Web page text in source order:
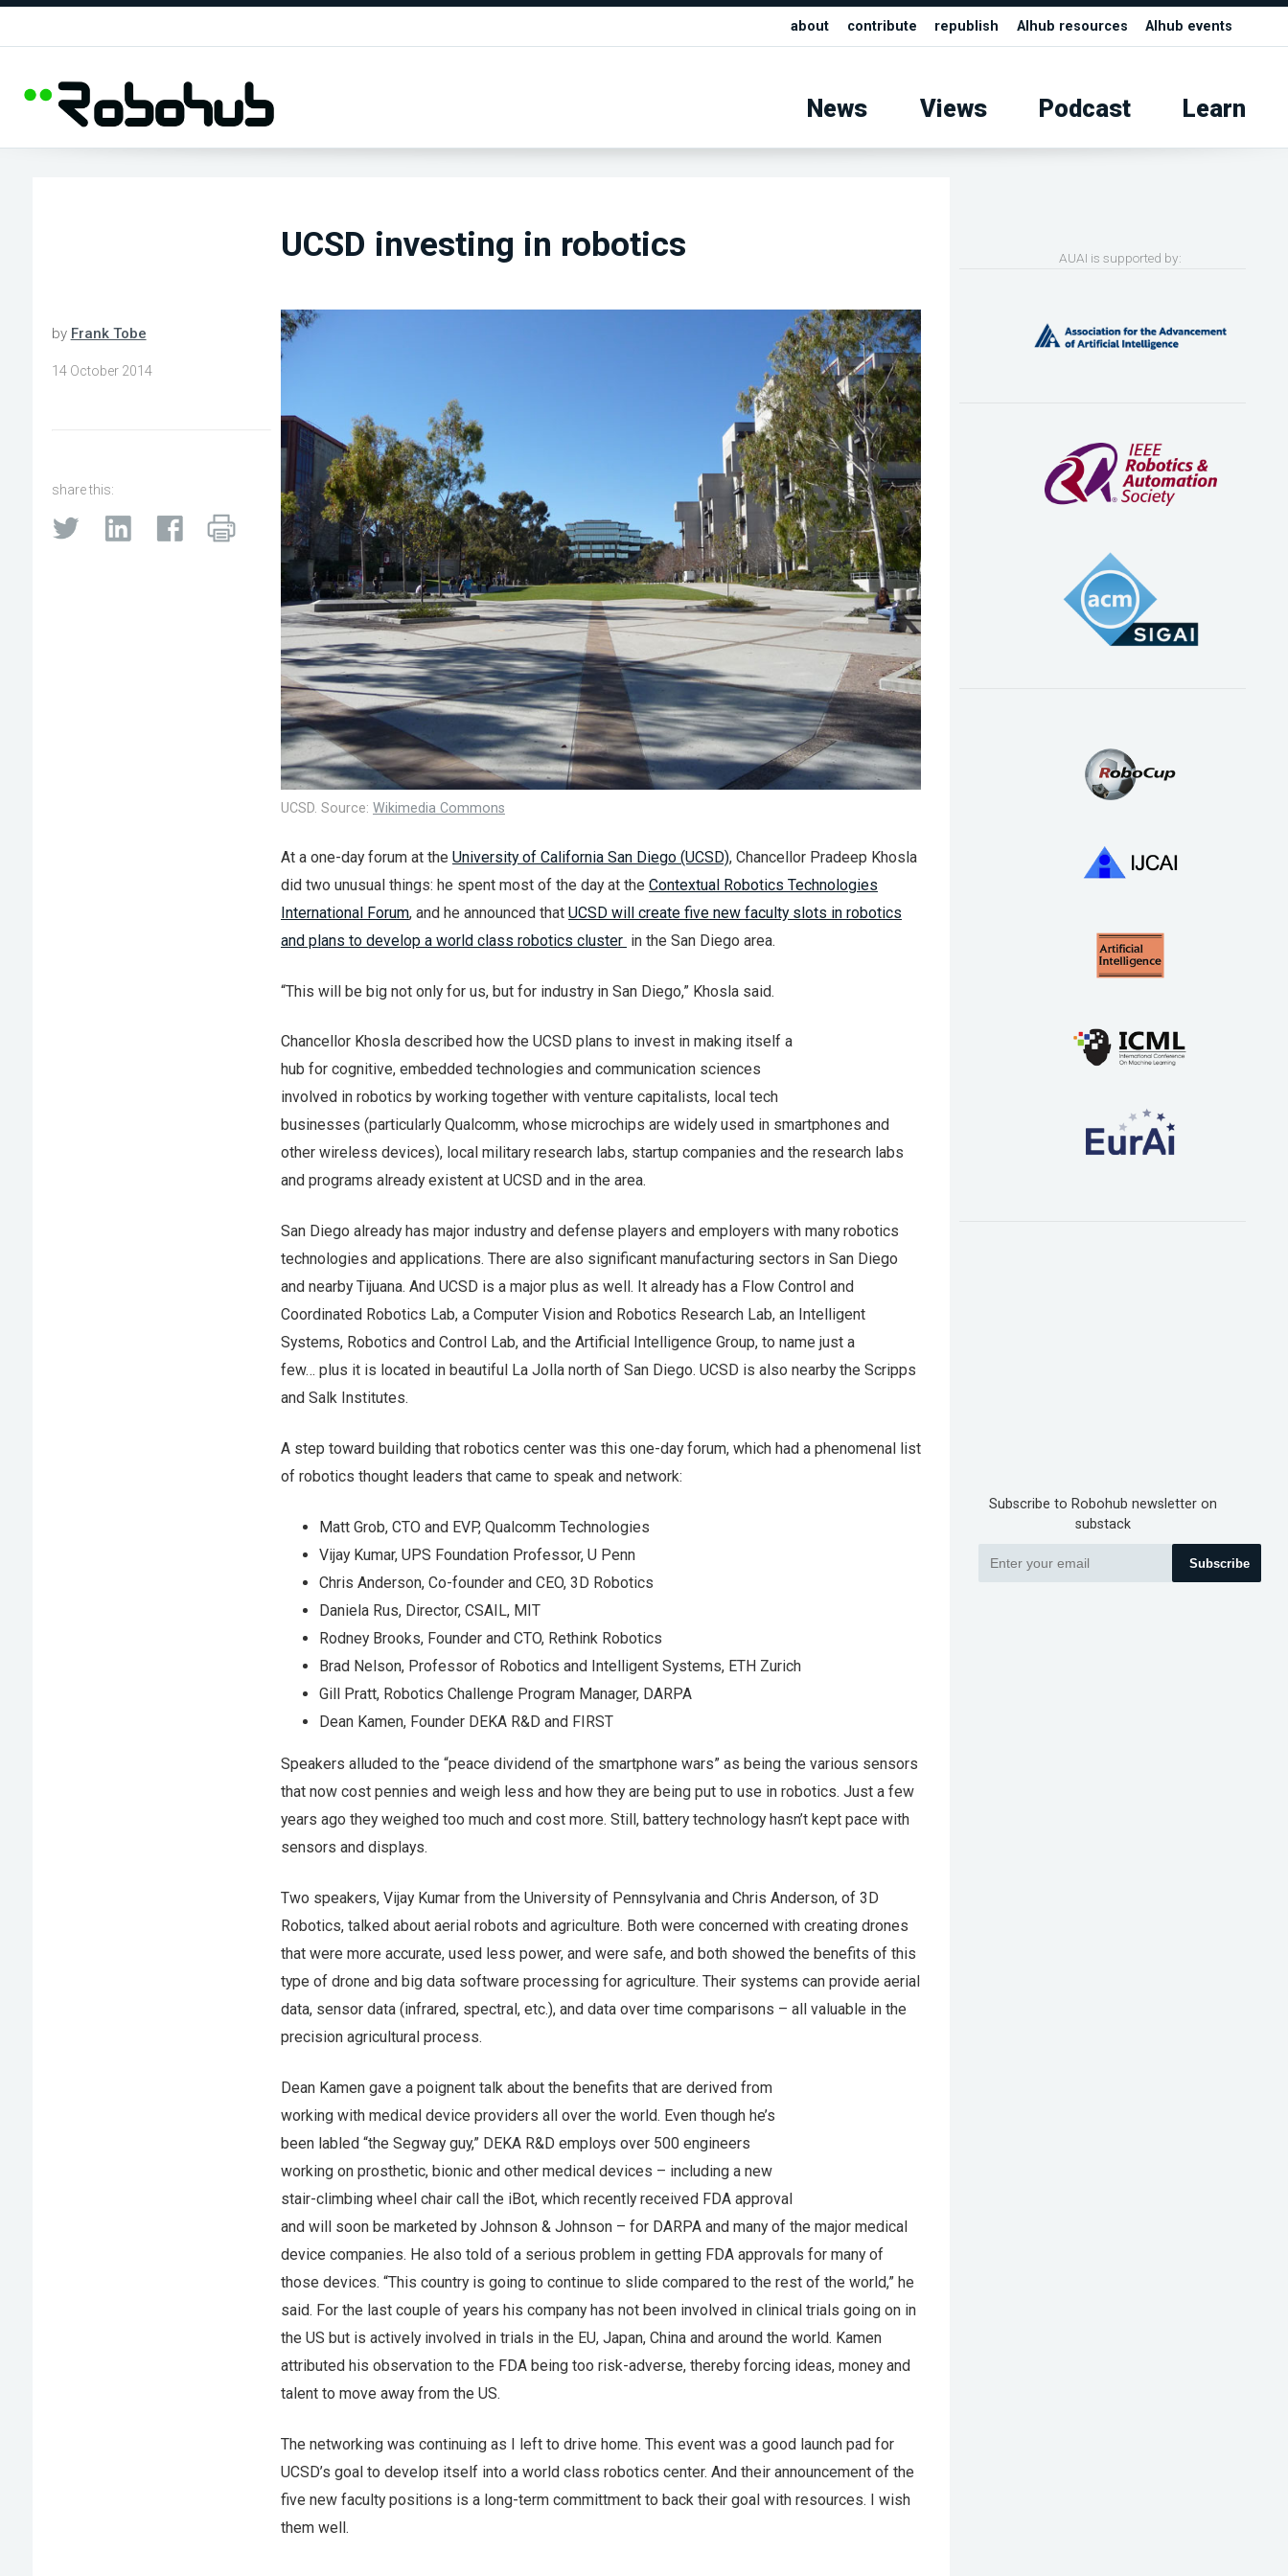
about contribute republish AIhub resources AIhub events
News Views Podcast Learn
UCSD investing in robotics
by Frank Tobe
14 October 2014
share this:
UCSD. Source: Wikimedia Commons
At a one-day forum at the University of California San Diego (UCSD), Chancellor Pradeep Khosla
did two unusual things: he spent most of the day at the Contextual Robotics Technologies
International Forum, and he announced that UCSD will create five new faculty slots in robotics
and plans to develop a world class robotics cluster in the San Diego area.
“This will be big not only for us, but for industry in San Diego,” Khosla said.
Chancellor Khosla described how the UCSD plans to invest in making itself a
hub for cognitive, embedded technologies and communication sciences
involved in robotics by working together with venture capitalists, local tech
businesses (particularly Qualcomm, whose microchips are widely used in smartphones and
other wireless devices), local military research labs, startup companies and the research labs
and programs already existent at UCSD and in the area.
San Diego already has major industry and defense players and employers with many robotics
technologies and applications. There are also significant manufacturing sectors in San Diego
and nearby Tijuana. And UCSD is a major plus as well. It already has a Flow Control and
Coordinated Robotics Lab, a Computer Vision and Robotics Research Lab, an Intelligent
Systems, Robotics and Control Lab, and the Artificial Intelligence Group, to name just a
few… plus it is located in beautiful La Jolla north of San Diego. UCSD is also nearby the Scripps
and Salk Institutes.
A step toward building that robotics center was this one-day forum, which had a phenomenal list
of robotics thought leaders that came to speak and network:
Matt Grob, CTO and EVP, Qualcomm Technologies
Vijay Kumar, UPS Foundation Professor, U Penn
Chris Anderson, Co-founder and CEO, 3D Robotics
Daniela Rus, Director, CSAIL, MIT
Rodney Brooks, Founder and CTO, Rethink Robotics
Brad Nelson, Professor of Robotics and Intelligent Systems, ETH Zurich
Gill Pratt, Robotics Challenge Program Manager, DARPA
Dean Kamen, Founder DEKA R&D and FIRST
Speakers alluded to the “peace dividend of the smartphone wars” as being the various sensors
that now cost pennies and weigh less and how they are being put to use in robotics. Just a few
years ago they weighed too much and cost more. Still, battery technology hasn’t kept pace with
sensors and displays.
Two speakers, Vijay Kumar from the University of Pennsylvania and Chris Anderson, of 3D
Robotics, talked about aerial robots and agriculture. Both were concerned with creating drones
that were more accurate, used less power, and were safe, and both showed the benefits of this
type of drone and big data software processing for agriculture. Their systems can provide aerial
data, sensor data (infrared, spectral, etc.), and data over time comparisons – all valuable in the
precision agricultural process.
Dean Kamen gave a poignent talk about the benefits that are derived from
working with medical device providers all over the world. Even though he’s
been labled “the Segway guy,” DEKA R&D employs over 500 engineers
working on prosthetic, bionic and other medical devices – including a new
stair-climbing wheel chair call the iBot, which recently received FDA approval
and will soon be marketed by Johnson & Johnson – for DARPA and many of the major medical
device companies. He also told of a serious problem in getting FDA approvals for many of
those devices. “This country is going to continue to slide compared to the rest of the world,” he
said. For the last couple of years his company has not been involved in clinical trials going on in
the US but is actively involved in trials in the EU, Japan, China and around the world. Kamen
attributed his observation to the FDA being too risk-adverse, thereby forcing ideas, money and
talent to move away from the US.
The networking was continuing as I left to drive home. This event was a good launch pad for
UCSD’s goal to develop itself into a world class robotics center. And their announcement of the
five new faculty positions is a long-term committment to back their goal with resources. I wish
them well.
AUAI is supported by:
Subscribe to Robohub newsletter on
substack
Subscribe